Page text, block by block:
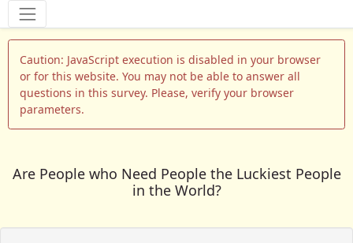
Tools
Caution: JavaScript execution is disabled in your browser
or for this website. You may not be able to answer all
questions in this survey. Please, verify your browser
parameters.
Are People who Need People the Luckiest People
in the World?